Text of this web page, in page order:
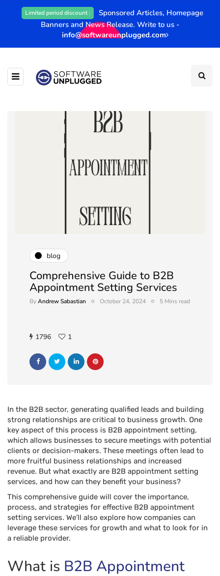
Limited period discount :
Sponsored Articles, Homepage
Banners and News Release. Write to us -
info@softwareunplugged.com
blog
Comprehensive Guide to B2B
Appointment Setting Services
ByAndrew Sabastian October 24, 2024 5 Mins read
1796 1
In the B2B sector, generating qualified leads and building
strong relationships are critical to business growth. One
key aspect of this process is B2B appointment setting,
which allows businesses to secure meetings with potential
clients or decision-makers. These meetings often lead to
more fruitful business relationships and increased
revenue. But what exactly are B2B appointment setting
services, and how can they benefit your business?
This comprehensive guide will cover the importance,
process, and strategies for effective B2B appointment
setting services. We’ll also explore how companies can
leverage these services for growth and what to look for in
a reliable provider.
What is B2B Appointment